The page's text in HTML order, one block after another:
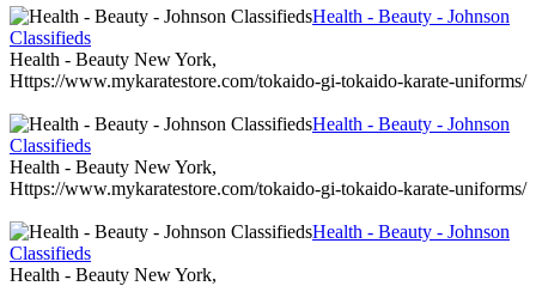
Health - Beauty - Johnson
Classifieds
Health - Beauty New York,
Https://www.mykaratestore.com/tokaido-gi-tokaido-karate-uniforms/
Health - Beauty - Johnson
Classifieds
Health - Beauty New York,
Https://www.mykaratestore.com/tokaido-gi-tokaido-karate-uniforms/
Health - Beauty - Johnson
Classifieds
Health - Beauty New York,